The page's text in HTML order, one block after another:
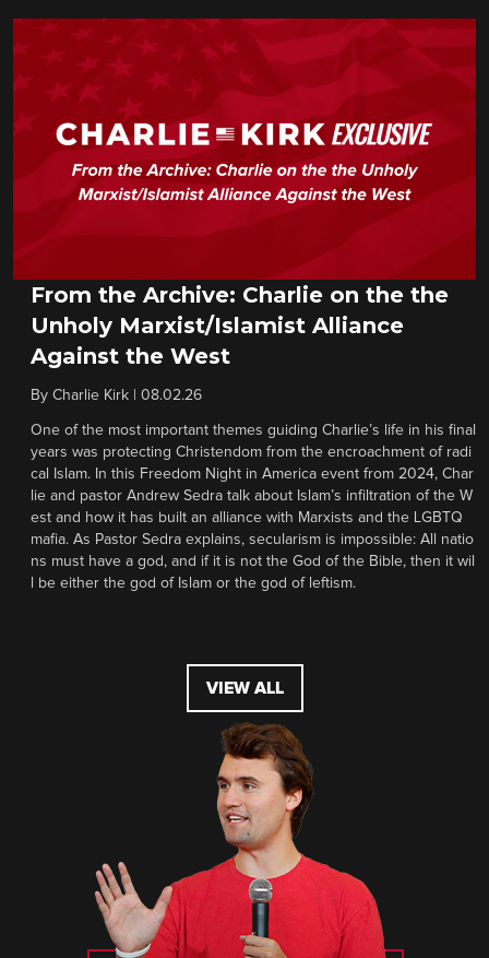
From the Archive: Charlie on the the
Unholy Marxist/Islamist Alliance
Against the West
By Charlie Kirk 08.02.26
One of the most important themes guiding Charlie’s life in his final
years was protecting Christendom from the encroachment of radi
cal Islam. In this Freedom Night in America event from 2024, Char
lie and pastor Andrew Sedra talk about Islam’s infiltration of the W
est and how it has built an alliance with Marxists and the LGBTQ
mafia. As Pastor Sedra explains, secularism is impossible: All natio
ns must have a god, and if it is not the God of the Bible, then it wil
l be either the god of Islam or the god of leftism.
VIEW ALL